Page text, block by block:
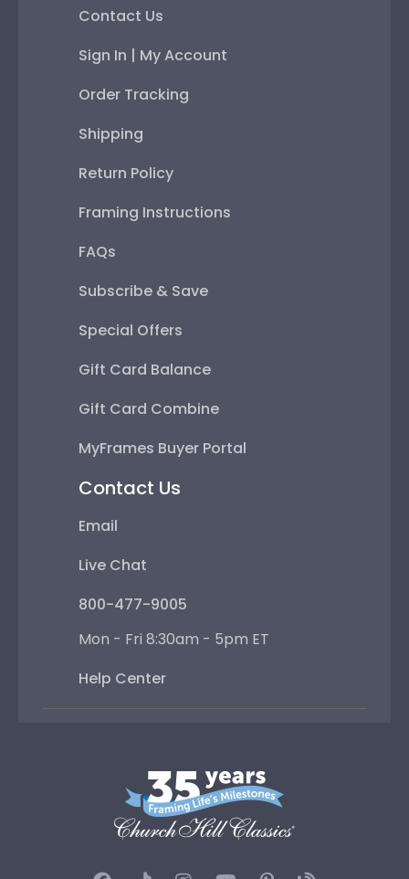
Contact Us
Sign In | My Account
Order Tracking
Shipping
Return Policy
Framing Instructions
FAQs
Subscribe & Save
Special Offers
Gift Card Balance
Gift Card Combine
MyFrames Buyer Portal
Contact Us
Email
Live Chat
800-477-9005
Mon - Fri 8:30am - 5pm ET
Help Center